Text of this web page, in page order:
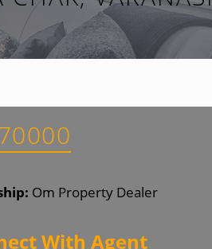
Om Property Dealer
With Agent